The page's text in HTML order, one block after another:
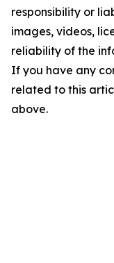
responsibility or
images, videos,
reliability of the
If you have any
related to this
above.